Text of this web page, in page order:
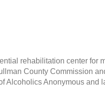
rehabilitation center for
County Commission
Alcoholics Anonymous and